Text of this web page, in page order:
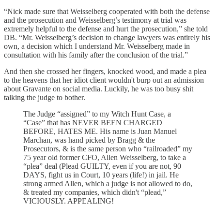
“Nick made sure that Weisselberg cooperated with both the defense
and the prosecution and Weisselberg’s testimony at trial was
extremely helpful to the defense and hurt the prosecution,” she told
DB. “Mr. Weisselberg’s decision to change lawyers was entirely his
own, a decision which I understand Mr. Weisselberg made in
consultation with his family after the conclusion of the trial.”
And then she crossed her fingers, knocked wood, and made a plea
to the heavens that her idiot client wouldn't burp out an admission
about Gravante on social media. Luckily, he was too busy shit
talking the judge to bother.
The Judge “assigned” to my Witch Hunt Case, a
“Case” that has NEVER BEEN CHARGED
BEFORE, HATES ME. His name is Juan Manuel
Marchan, was hand picked by Bragg & the
Prosecutors, & is the same person who “railroaded” my
75 year old former CFO, Allen Weisselberg, to take a
“plea” deal (Plead GUILTY, even if you are not, 90
DAYS, fight us in Court, 10 years (life!) in jail. He
strong armed Allen, which a judge is not allowed to do,
& treated my companies, which didn't “plead,”
VICIOUSLY. APPEALING!